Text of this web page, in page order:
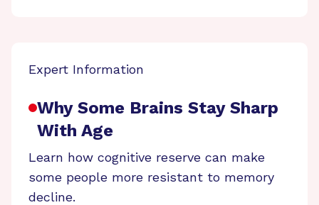
Expert Information
Why Some Brains Stay Sharp
With Age
Learn how cognitive reserve can make
some people more resistant to memory
decline.